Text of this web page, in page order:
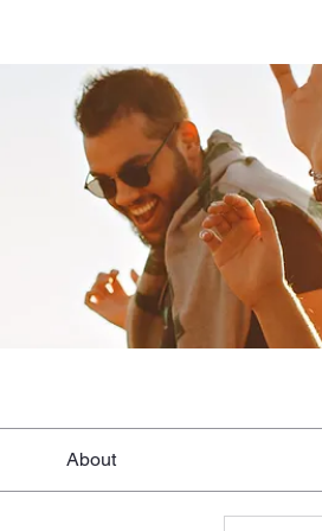
About